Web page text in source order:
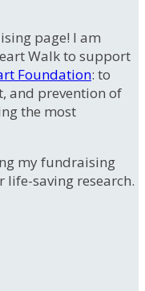
page! I am
Walk to support
Foundation: to
and prevention of
the most
my fundraising
life-saving research.